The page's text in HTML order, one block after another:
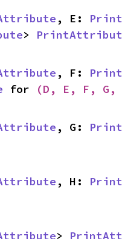
, E:
>
, F:
for (D, E, F, G,
, G:
, H:
>